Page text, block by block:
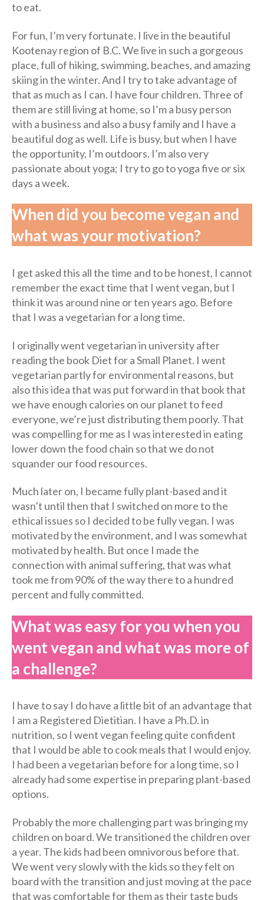
to eat.
For fun, I’m very fortunate. I live in the beautiful
Kootenay region of B.C. We live in such a gorgeous
place, full of hiking, swimming, beaches, and amazing
skiing in the winter. And I try to take advantage of
that as much as I can. I have four children. Three of
them are still living at home, so I’m a busy person
with a business and also a busy family and I have a
beautiful dog as well. Life is busy, but when I have
the opportunity, I’m outdoors. I’m also very
passionate about yoga; I try to go to yoga five or six
days a week.
When did you become vegan and
what was your motivation?
I get asked this all the time and to be honest, I cannot
remember the exact time that I went vegan, but I
think it was around nine or ten years ago. Before
that I was a vegetarian for a long time.
I originally went vegetarian in university after
reading the book Diet for a Small Planet. I went
vegetarian partly for environmental reasons, but
also this idea that was put forward in that book that
we have enough calories on our planet to feed
everyone, we’re just distributing them poorly. That
was compelling for me as I was interested in eating
lower down the food chain so that we do not
squander our food resources.
Much later on, I became fully plant-based and it
wasn’t until then that I switched on more to the
ethical issues so I decided to be fully vegan. I was
motivated by the environment, and I was somewhat
motivated by health. But once I made the
connection with animal suffering, that was what
took me from 90% of the way there to a hundred
percent and fully committed.
What was easy for you when you
went vegan and what was more of
a challenge?
I have to say I do have a little bit of an advantage that
I am a Registered Dietitian. I have a Ph.D. in
nutrition, so I went vegan feeling quite confident
that I would be able to cook meals that I would enjoy.
I had been a vegetarian before for a long time, so I
already had some expertise in preparing plant-based
options.
Probably the more challenging part was bringing my
children on board. We transitioned the children over
a year. The kids had been omnivorous before that.
We went very slowly with the kids so they felt on
board with the transition and just moving at the pace
that was comfortable for them as their taste buds